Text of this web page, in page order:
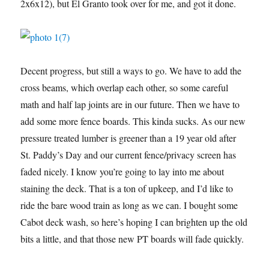
2x6x12), but El Granto took over for me, and got it done.
Decent progress, but still a ways to go. We have to add the
cross beams, which overlap each other, so some careful
math and half lap joints are in our future. Then we have to
add some more fence boards. This kinda sucks. As our new
pressure treated lumber is greener than a 19 year old after
St. Paddy’s Day and our current fence/privacy screen has
faded nicely. I know you’re going to lay into me about
staining the deck. That is a ton of upkeep, and I’d like to
ride the bare wood train as long as we can. I bought some
Cabot deck wash, so here’s hoping I can brighten up the old
bits a little, and that those new PT boards will fade quickly.